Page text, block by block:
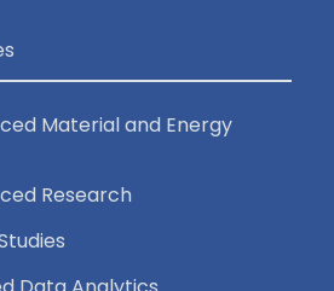
n
Material and Energy
Research